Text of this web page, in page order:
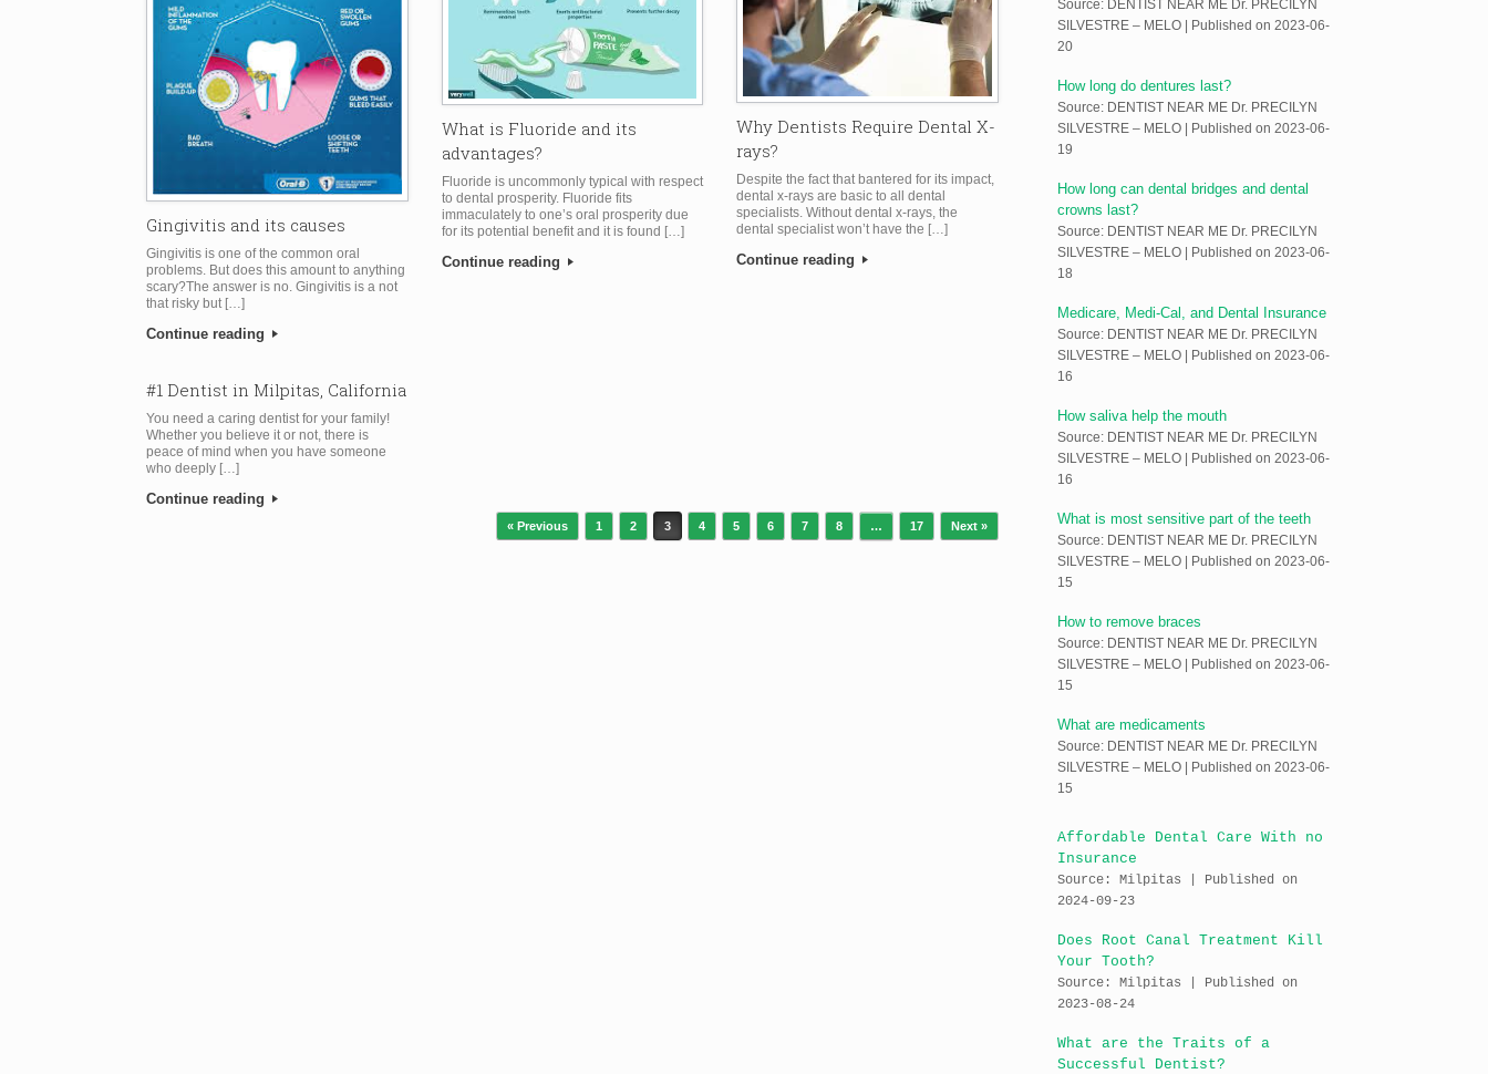
Gingivitis and its causes
Gingivitis is one of the common oral
problems. But does this amount to anything
scary?The answer is no. Gingivitis is a not
that risky but […]
Continue reading
What is Fluoride and its
advantages?
Fluoride is uncommonly typical with respect
to dental prosperity. Fluoride fits
immaculately to one’s oral prosperity due
for its potential benefit and it is found […]
Continue reading
Why Dentists Require Dental X-
rays?
Despite the fact that bantered for its impact,
dental x-rays are basic to all dental
specialists. Without dental x-rays, the
dental specialist won’t have the […]
Continue reading
#1 Dentist in Milpitas, California
You need a caring dentist for your family!
Whether you believe it or not, there is
peace of mind when you have someone
who deeply […]
Continue reading
« Previous 1 2 3 4 5 6 7 8 … 17 Next »
Source: DENTIST NEAR ME Dr. PRECILYN
SILVESTRE – MELO
Published on 2023-06-
20
How long do dentures last?
Source: DENTIST NEAR ME Dr. PRECILYN
SILVESTRE – MELO
Published on 2023-06-
19
How long can dental bridges and dental
crowns last?
Source: DENTIST NEAR ME Dr. PRECILYN
SILVESTRE – MELO
Published on 2023-06-
18
Medicare, Medi-Cal, and Dental Insurance
Source: DENTIST NEAR ME Dr. PRECILYN
SILVESTRE – MELO
Published on 2023-06-
16
How saliva help the mouth
Source: DENTIST NEAR ME Dr. PRECILYN
SILVESTRE – MELO
Published on 2023-06-
16
What is most sensitive part of the teeth
Source: DENTIST NEAR ME Dr. PRECILYN
SILVESTRE – MELO
Published on 2023-06-
15
How to remove braces
Source: DENTIST NEAR ME Dr. PRECILYN
SILVESTRE – MELO
Published on 2023-06-
15
What are medicaments
Source: DENTIST NEAR ME Dr. PRECILYN
SILVESTRE – MELO
Published on 2023-06-
15
Affordable Dental Care With no
Insurance
Source: Milpitas
Published on
2024-09-23
Does Root Canal Treatment Kill
Your Tooth?
Source: Milpitas
Published on
2023-08-24
What are the Traits of a
Successful Dentist?